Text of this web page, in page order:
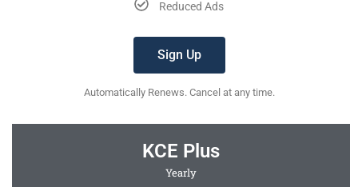
Reduced Ads
Sign Up
Automatically Renews. Cancel at any time.
KCE Plus
Yearly